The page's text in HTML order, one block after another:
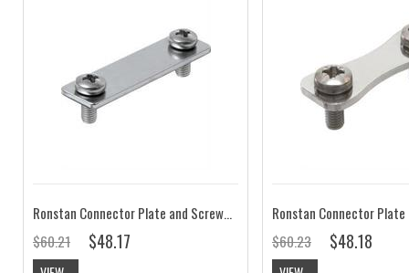
Ronstan Connector Plate and Screws (for Series 22 and Series 30 Cars) RCC22-4
$60.21
$48.17 $60.23 $48.18